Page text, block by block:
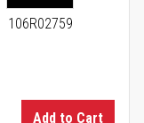
106R02759
Add to Cart